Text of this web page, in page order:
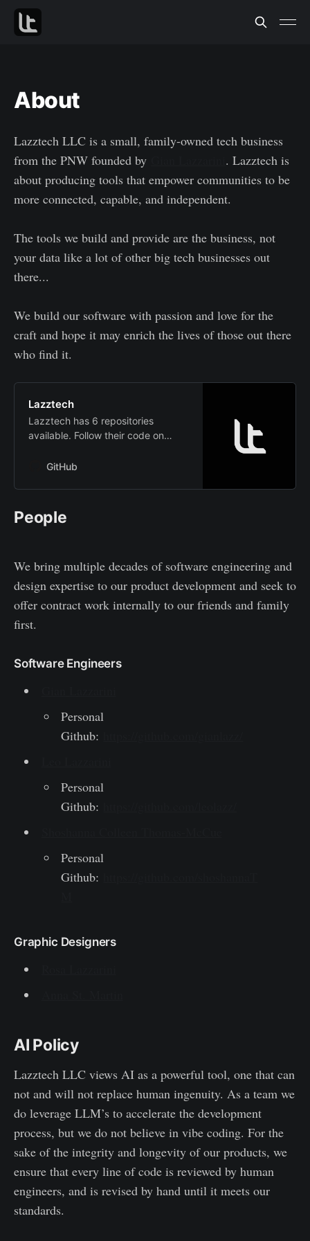
About
Lazztech LLC is a small, family-owned tech business
from the PNW founded by
. Lazztech is
about producing tools that empower communities to be
more connected, capable, and independent.
The tools we build and provide are the business, not
your data like a lot of other big tech businesses out
there...
We build our software with passion and love for the
craft and hope it may enrich the lives of those out there
who find it.
Lazztech
Lazztech has 6 repositories
available. Follow their code on
GitHub
People
We bring multiple decades of software engineering and
design expertise to our product development and seek to
offer contract work internally to our friends and family
first.
Software Engineers
Personal
Github:
Personal
Github:
Personal
Github:
Graphic Designers
AI Policy
Lazztech LLC views AI as a powerful tool, one that can
not and will not replace human ingenuity. As a team we
do leverage LLM’s to accelerate the development
process, but we do not believe in vibe coding. For the
sake of the integrity and longevity of our products, we
ensure that every line of code is reviewed by human
engineers, and is revised by hand until it meets our
standards.